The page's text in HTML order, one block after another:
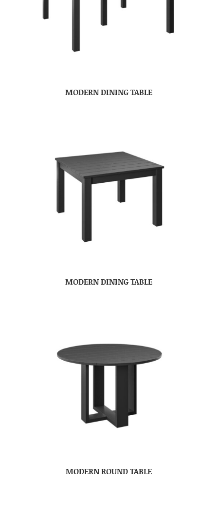
MODERN DINING TABLE
MODERN DINING TABLE
MODERN ROUND TABLE